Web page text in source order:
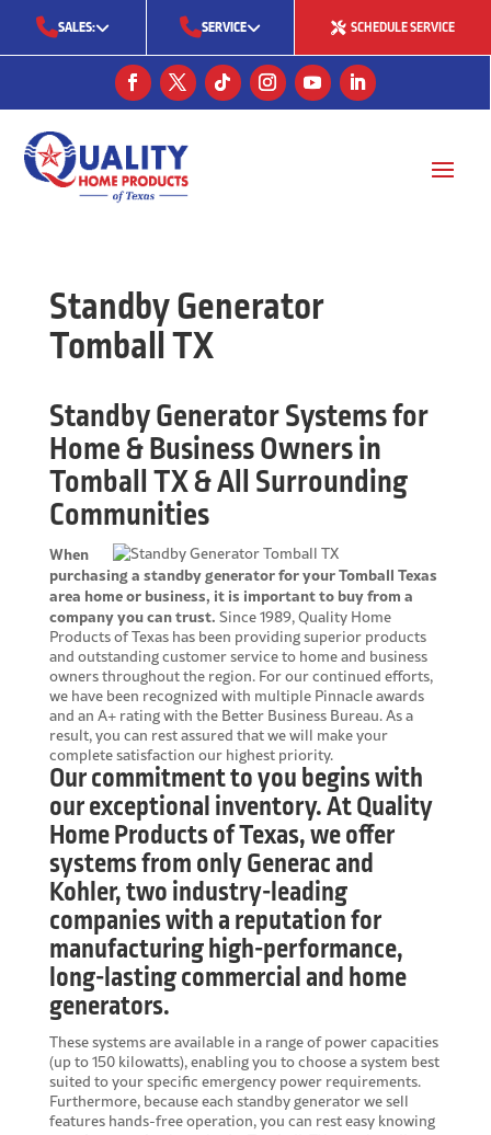
SALES:
(713) 561-5353
SERVICE
(281) 668-7323
SCHEDULE SERVICE
Standby Generator
Tomball TX
Standby Generator Systems for
Home & Business Owners in
Tomball TX & All Surrounding
Communities
When
purchasing a standby generator for your Tomball Texas
area home or business, it is important to buy from a
company you can trust. Since 1989, Quality Home
Products of Texas has been providing superior products
and outstanding customer service to home and business
owners throughout the region. For our continued efforts,
we have been recognized with multiple Pinnacle awards
and an A+ rating with the Better Business Bureau. As a
result, you can rest assured that we will make your
complete satisfaction our highest priority.
Our commitment to you begins with
our exceptional inventory. At Quality
Home Products of Texas, we offer
systems from only Generac and
Kohler, two industry-leading
companies with a reputation for
manufacturing high-performance,
long-lasting commercial and home
generators.
These systems are available in a range of power capacities
(up to 150 kilowatts), enabling you to choose a system best
suited to your specific emergency power requirements.
Furthermore, because each standby generator we sell
features hands-free operation, you can rest easy knowing